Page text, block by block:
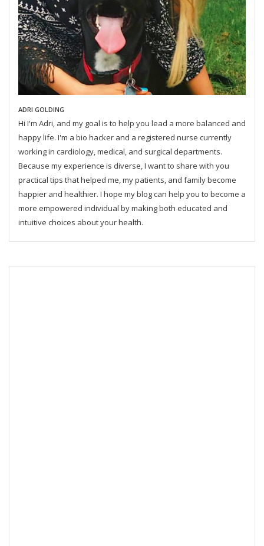
ADRI GOLDING
Hi I'm Adri, and my goal is to help you lead a more balanced and
happy life. I'm a bio hacker and a registered nurse currently
working in cardiology, medical, and surgical departments.
Because my experience is diverse, I want to share with you
practical tips that helped me, my patients, and family become
happier and healthier. I hope my blog can help you to become a
more empowered individual by making both educated and
intuitive choices about your health.